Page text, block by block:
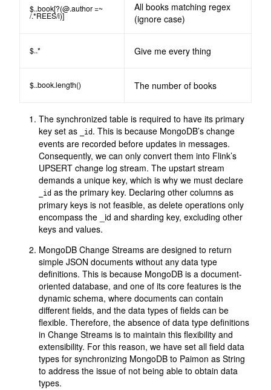
$..book[?(@.author =~
/.*REES/i)]
All books matching regex
(ignore case)
$..* Give me every thing
$..book.length() The number of books
The synchronized table is required to have its primary
key set as
_id . This is because MongoDB’s change
events are recorded before updates in messages.
Consequently, we can only convert them into Flink’s
UPSERT change log stream. The upstart stream
demands a unique key, which is why we must declare
_id as the primary key. Declaring other columns as
primary keys is not feasible, as delete operations only
encompass the _id and sharding key, excluding other
keys and values.
MongoDB Change Streams are designed to return
simple JSON documents without any data type
definitions. This is because MongoDB is a document-
oriented database, and one of its core features is the
dynamic schema, where documents can contain
different fields, and the data types of fields can be
flexible. Therefore, the absence of data type definitions
in Change Streams is to maintain this flexibility and
extensibility. For this reason, we have set all field data
types for synchronizing MongoDB to Paimon as String
to address the issue of not being able to obtain data
types.